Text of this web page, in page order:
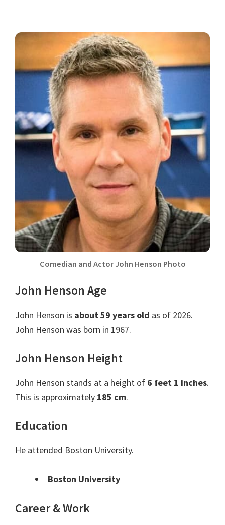
Comedian and Actor John Henson Photo
John Henson Age
John Henson is about 59 years old as of 2026.
John Henson was born in 1967.
John Henson Height
John Henson stands at a height of 6 feet 1 inches.
This is approximately 185 cm.
Education
He attended Boston University.
Boston University
Career & Work